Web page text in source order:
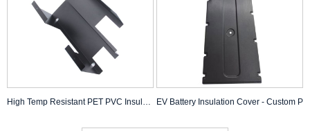
High Temp Resistant PET PVC Insulation EV Battery Insulation Cover - Custom P